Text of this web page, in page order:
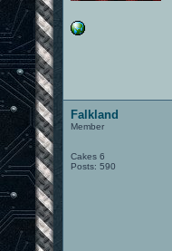
Falkland
Member
Cakes 6
Posts: 590